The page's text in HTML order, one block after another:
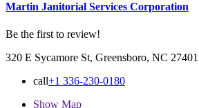
Martin Janitorial Services Corporation
Be the first to review!
320 E Sycamore St, Greensboro, NC 27401
call+1 336-230-0180
Show Map